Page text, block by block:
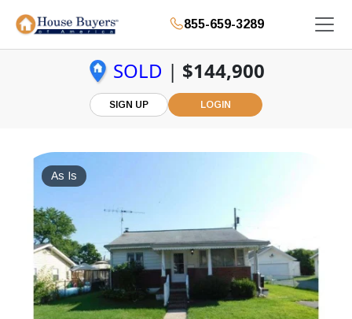
855-659-3289
SOLD | $144,900
SIGN UP LOGIN
As Is